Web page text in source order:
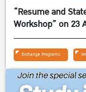
“Resume and
Workshop” on 23
Exchange Programs